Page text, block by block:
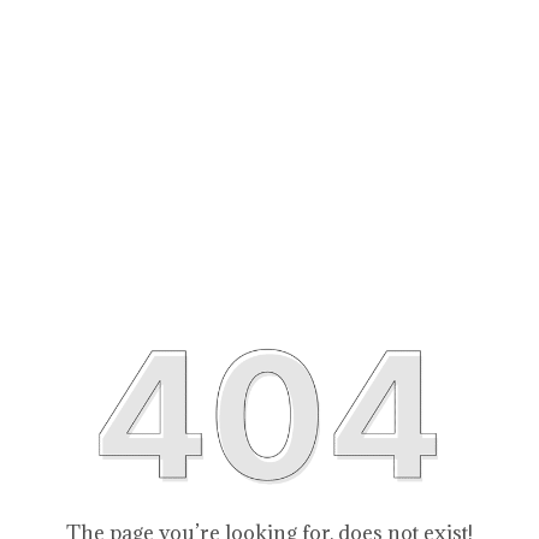
The page you’re looking for, does not exist!